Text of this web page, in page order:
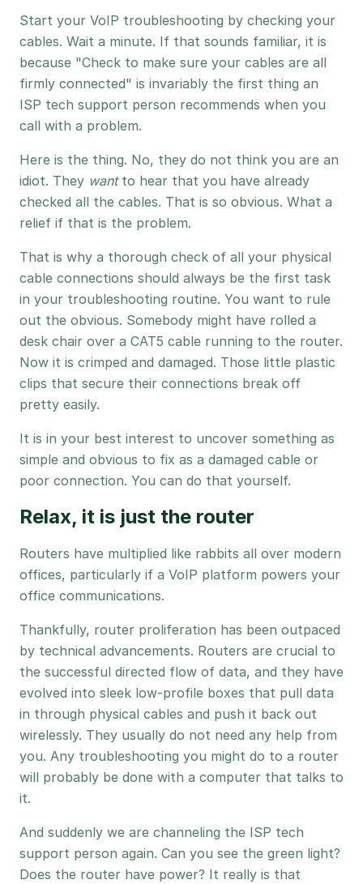
Start your VoIP troubleshooting by checking your
cables. Wait a minute. If that sounds familiar, it is
because "Check to make sure your cables are all
firmly connected" is invariably the first thing an
ISP tech support person recommends when you
call with a problem.
Here is the thing. No, they do not think you are an
idiot. They wantto hear that you have already
checked all the cables. That is so obvious. What a
relief if that is the problem.
That is why a thorough check of all your physical
cable connections should always be the first task
in your troubleshooting routine. You want to rule
out the obvious. Somebody might have rolled a
desk chair over a CAT5 cable running to the router.
Now it is crimped and damaged. Those little plastic
clips that secure their connections break off
pretty easily.
It is in your best interest to uncover something as
simple and obvious to fix as a damaged cable or
poor connection. You can do that yourself.
Relax, it is just the router
Routers have multiplied like rabbits all over modern
offices, particularly if a VoIP platform powers your
office communications.
Thankfully, router proliferation has been outpaced
by technical advancements. Routers are crucial to
the successful directed flow of data, and they have
evolved into sleek low-profile boxes that pull data
in through physical cables and push it back out
wirelessly. They usually do not need any help from
you. Any troubleshooting you might do to a router
will probably be done with a computer that talks to
it.
And suddenly we are channeling the ISP tech
support person again. Can you see the green light?
Does the router have power? It really is that